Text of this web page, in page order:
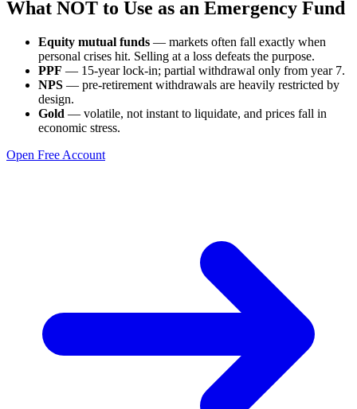
What NOT to Use as an Emergency Fund
Equity mutual funds — markets often fall exactly when
personal crises hit. Selling at a loss defeats the purpose.
PPF — 15-year lock-in; partial withdrawal only from year 7.
NPS — pre-retirement withdrawals are heavily restricted by
design.
Gold — volatile, not instant to liquidate, and prices fall in
economic stress.
Open Free Account